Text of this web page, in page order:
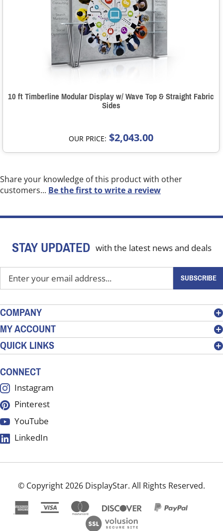
10 ft Timberline Modular Display w/ Wave Top & Straight Fabric
Sides
OUR PRICE: $2,043.00
Share your knowledge of this product with other
customers... Be the first to write a review
STAY UPDATED with the latest news and deals
Enter
your
address
to
sign
up
for
our
newsletter
SUBSCRIBE
COMPANY
MY ACCOUNT
QUICK LINKS
CONNECT
Instagram
Pinterest
YouTube
LinkedIn
© Copyright2026 DisplayStar. All Rights Reserved.
View